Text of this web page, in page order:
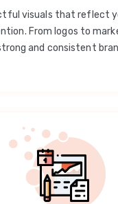
visuals that reflect
From logos to
and consistent